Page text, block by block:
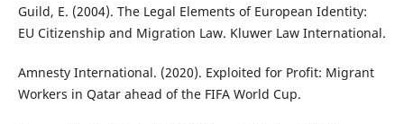
Guild, E. (2004). The Legal Elements of European Identity:
EU Citizenship and Migration Law. Kluwer Law International.
Amnesty International. (2020). Exploited for Profit: Migrant
Workers in Qatar ahead of the FIFA World Cup.